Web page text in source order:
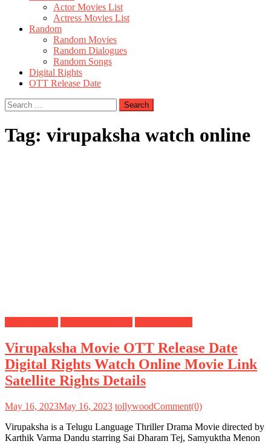
Actor Movies List
Actress Movies List
Random
Random Movies
Random Dialogues
Random Songs
Digital Rights
OTT Release Date
Search
for:
Tag: virupaksha watch online
Virupaksha Movie OTT Release Date
Digital Rights Watch Online Movie Link
Satellite Rights Details
May 16, 2023May 16, 2023 tollywoodComment(0)
Virupaksha is a Telugu Language Thriller Drama Movie directed by
Karthik Varma Dandu starring Sai Dharam Tej, Samyuktha Menon